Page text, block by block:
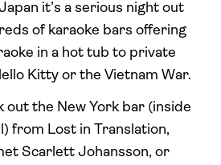
it’s a serious night out
of karaoke bars offering
in a hot tub to private
Kitty or the Vietnam War.
out the New York bar (inside
from Lost in Translation,
Scarlett Johansson, or